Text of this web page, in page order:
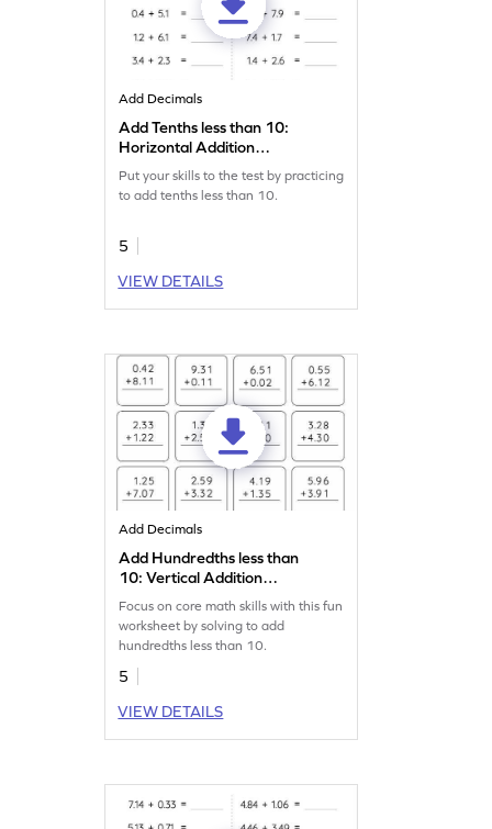
Add Decimals
Add Tenths less than 10:
Horizontal Addition
Worksheet
Put your skills to the test by practicing
to add tenths less than 10.
5
VIEW DETAILS
Add Decimals
Add Hundredths less than
10: Vertical Addition
Worksheet
Focus on core math skills with this fun
worksheet by solving to add
hundredths less than 10.
5
VIEW DETAILS